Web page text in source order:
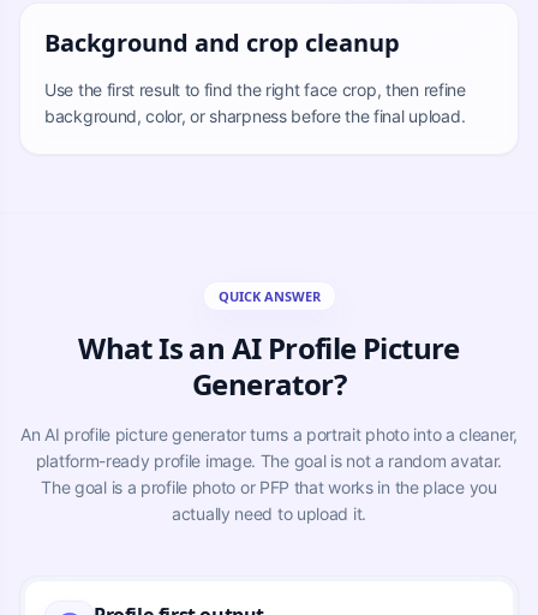
Background and crop cleanup
Use the first result to find the right face crop, then refine
background, color, or sharpness before the final upload.
QUICK ANSWER
What Is an AI Profile Picture
Generator?
An AI profile picture generator turns a portrait photo into a cleaner,
platform-ready profile image. The goal is not a random avatar.
The goal is a profile photo or PFP that works in the place you
actually need to upload it.